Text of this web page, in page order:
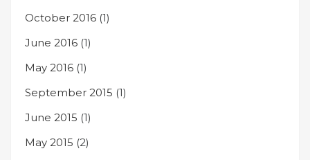
October 2016 (1)
June 2016 (1)
May 2016 (1)
September 2015 (1)
June 2015 (1)
May 2015 (2)